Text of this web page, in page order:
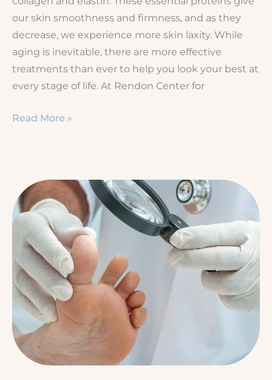
our skin smoothness and firmness, and as they
decrease, we experience more skin laxity. While
aging is inevitable, there are more effective
treatments than ever to help you look your best at
every stage of life. At Rendon Center for
3
Loose
Skin
Without
Surgery
Read More »